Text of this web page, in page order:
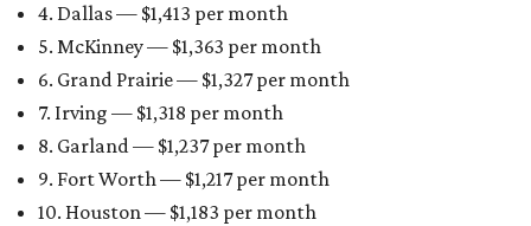
4. Dallas — $1,413 per month
5. McKinney — $1,363 per month
6. Grand Prairie — $1,327 per month
7. Irving — $1,318 per month
8. Garland — $1,237 per month
9. Fort Worth — $1,217 per month
10. Houston — $1,183 per month